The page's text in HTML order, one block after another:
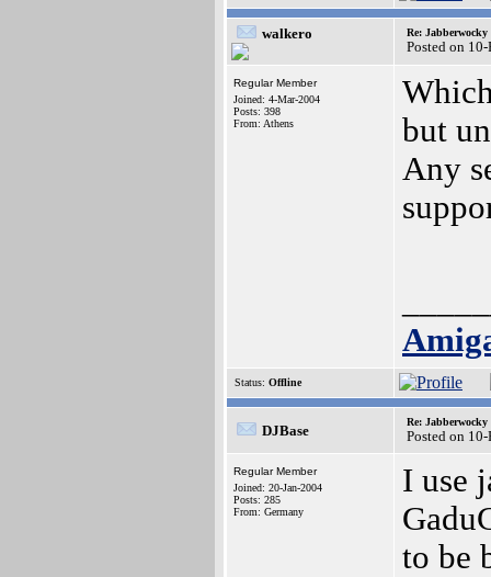
walkero Re: Jabberwocky
Posted on
Regular Member
Joined: 4-Mar-2004
Posts: 398
From: Athens
but
Any
Status: Offline
DJBase
Re: Jabberwocky
Posted on
Regular Member
Joined: 20-Jan-2004
Posts: 285
From: Germany
I use
to be